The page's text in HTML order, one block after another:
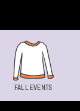
FALL EVENTS